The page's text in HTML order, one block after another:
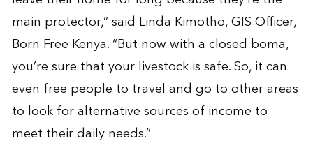
main protector,” said Linda Kimotho, GIS Officer,
Born Free Kenya. “But now with a closed boma,
you’re sure that your livestock is safe. So, it can
even free people to travel and go to other areas
to look for alternative sources of income to
meet their daily needs.”